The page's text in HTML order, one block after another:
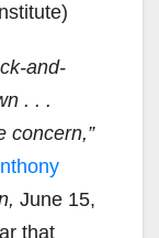
and-
. . .
concern,”
June 15,
that